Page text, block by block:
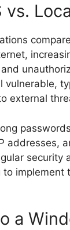
vs.
vulnerable,
external
addresses,
security
implement
a